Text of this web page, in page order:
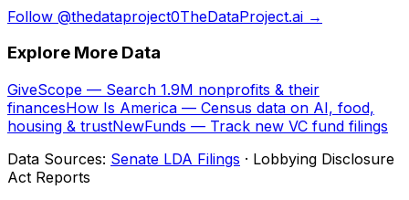
Follow @thedataproject0TheDataProject.ai →
Explore More Data
GiveScope — Search 1.9M nonprofits & their
financesHow Is America — Census data on AI, food,
housing & trustNewFunds — Track new VC fund filings
Data Sources: Senate LDA Filings · Lobbying Disclosure
Act Reports